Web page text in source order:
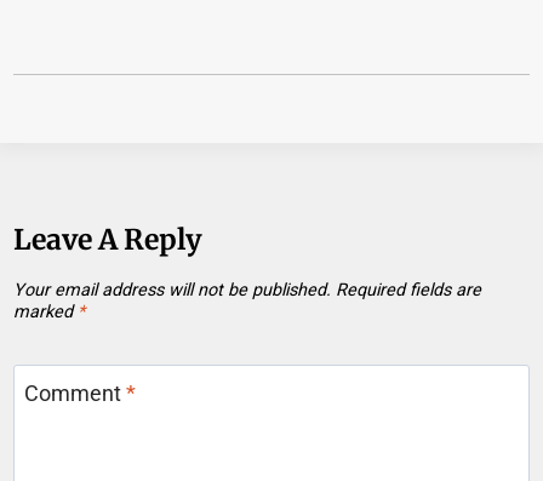
Leave A Reply
Your email address will not be published. Required fields are
marked *
Comment*